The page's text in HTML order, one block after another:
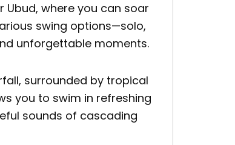
Ubud, where you can soar
swing options—solo,
unforgettable moments.
, surrounded by tropical
you to swim in refreshing
sounds of cascading